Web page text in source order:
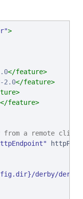
">
</feature>
2.0</feature>
</feature>
from a remote
" httpPort
derby/